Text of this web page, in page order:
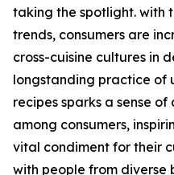
taking the spotlight. with
trends, consumers are
cross-cuisine cultures in
longstanding practice of
recipes sparks a sense
among consumers,
vital condiment for their
with people from diverse